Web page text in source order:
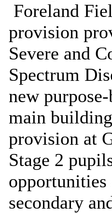
Foreland
provision
Severe and
Spectrum
new
main
provision at
Stage 2
secondary